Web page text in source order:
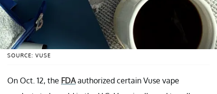
SOURCE: VUSE
On Oct. 12, the FDAauthorized certain Vuse vape